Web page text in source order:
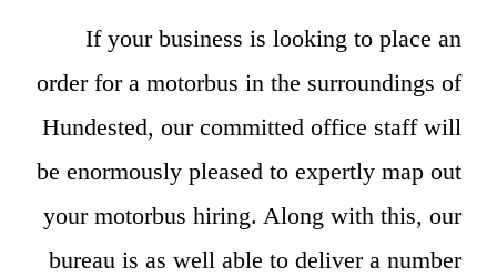
If your business is looking to place an
order for a motorbus in the surroundings of
Hundested, our committed office staff will
be enormously pleased to expertly map out
your motorbus hiring. Along with this, our
bureau is as well able to deliver a number